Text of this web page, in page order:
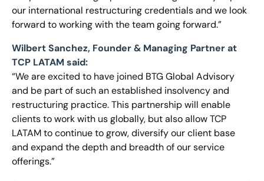
our international restructuring credentials and we look
forward to working with the team going forward.”
Wilbert Sanchez, Founder & Managing Partner at
TCP LATAM said:
“We are excited to have joined BTG Global Advisory
and be part of such an established insolvency and
restructuring practice. This partnership will enable
clients to work with us globally, but also allow TCP
LATAM to continue to grow, diversify our client base
and expand the depth and breadth of our service
offerings.”